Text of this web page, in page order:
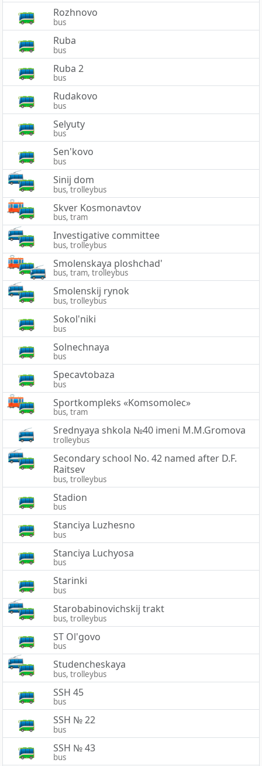
Rozhnovo
bus
Ruba
bus
Ruba 2
bus
Rudakovo
bus
Selyuty
bus
Sen'kovo
bus
Sinij dom
bus, trolleybus
Skver Kosmonavtov
bus, tram
Investigative committee
bus, trolleybus
Smolenskaya ploshchad'
bus, tram, trolleybus
Smolenskij rynok
bus, trolleybus
Sokol'niki
bus
Solnechnaya
bus
Specavtobaza
bus
Sportkompleks «Komsomolec»
bus, tram
Srednyaya shkola №40 imeni M.M.Gromova
trolleybus
Secondary school No. 42 named after D.F.
Raitsev
bus, trolleybus
Stadion
bus
Stanciya Luzhesno
bus
Stanciya Luchyosa
bus
Starinki
bus
Starobabinovichskij trakt
bus, trolleybus
ST Ol'govo
bus
Studencheskaya
bus, trolleybus
SSH 45
bus
SSH № 22
bus
SSH № 43
bus